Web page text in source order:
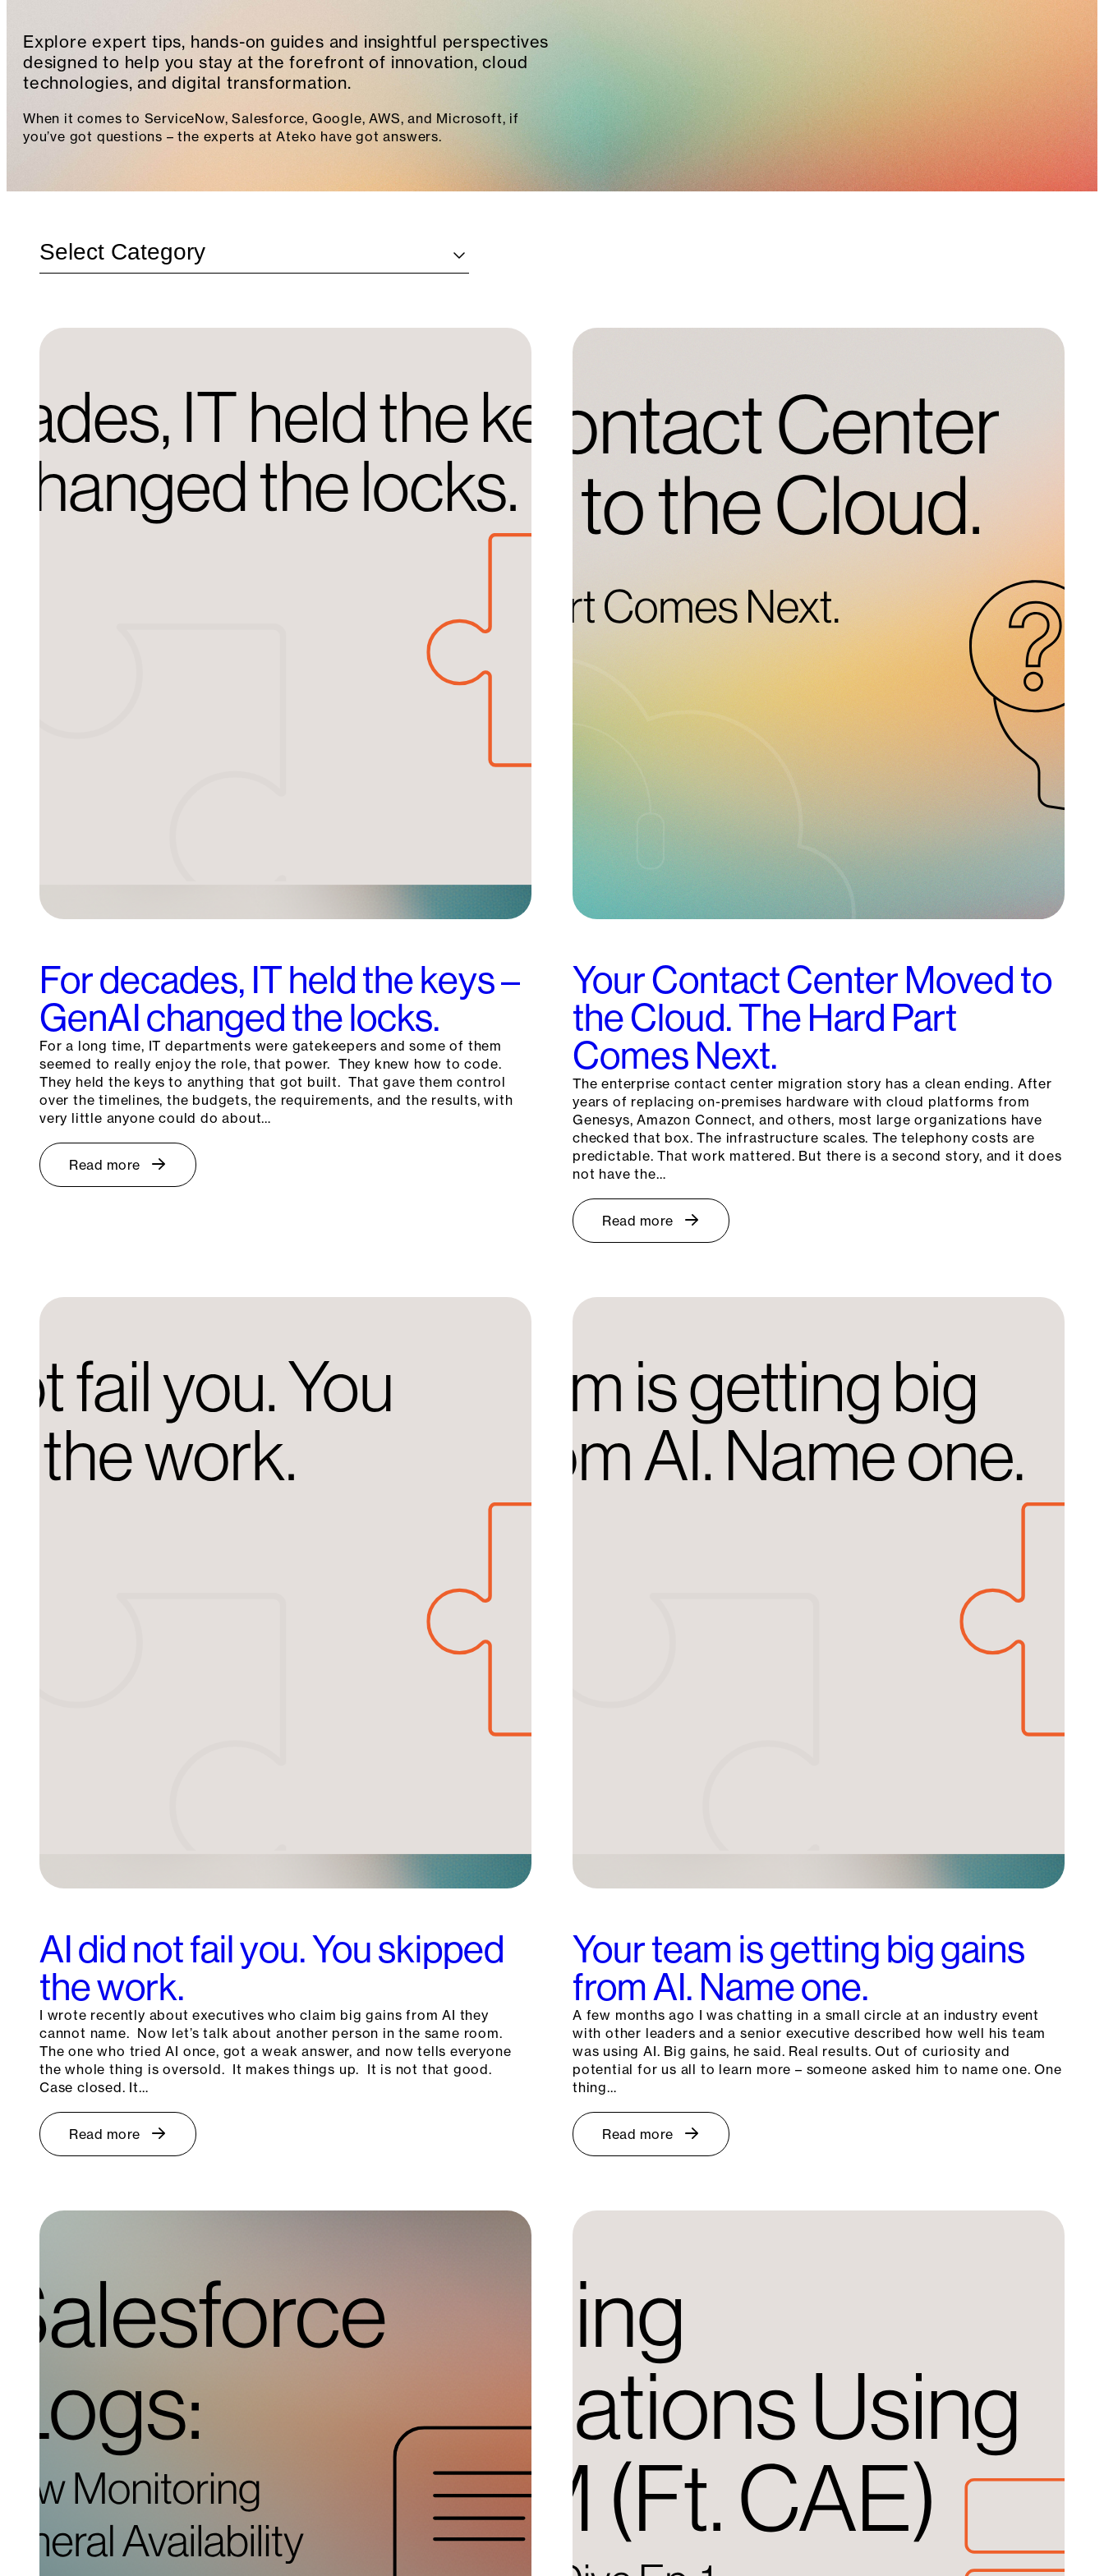
Explore expert tips, hands-on guides and insightful perspectives
designed to help you stay at the forefront of innovation, cloud
technologies, and digital transformation.
When it comes to ServiceNow, Salesforce, Google, AWS, and Microsoft, if
you’ve got questions – the experts at Ateko have got answers.
Categories
For decades, IT held the keys –
GenAI changed the locks.
For a long time, IT departments were gatekeepers and some of them
seemed to really enjoy the role, that power. They knew how to code.
They held the keys to anything that got built. That gave them control
over the timelines, the budgets, the requirements, and the results, with
very little anyone could do about…
Read more
Your Contact Center Moved to
the Cloud. The Hard Part
Comes Next.
The enterprise contact center migration story has a clean ending. After
years of replacing on-premises hardware with cloud platforms from
Genesys, Amazon Connect, and others, most large organizations have
checked that box. The infrastructure scales. The telephony costs are
predictable. That work mattered. But there is a second story, and it does
not have the…
Read more
AI did not fail you. You skipped
the work.
I wrote recently about executives who claim big gains from AI they
cannot name. Now let’s talk about another person in the same room.
The one who tried AI once, got a weak answer, and now tells everyone
the whole thing is oversold. It makes things up. It is not that good.
Case closed. It…
Read more
Your team is getting big gains
from AI. Name one.
A few months ago I was chatting in a small circle at an industry event
with other leaders and a senior executive described how well his team
was using AI. Big gains, he said. Real results. Out of curiosity and
potential for us all to learn more – someone asked him to name one. One
thing…
Read more